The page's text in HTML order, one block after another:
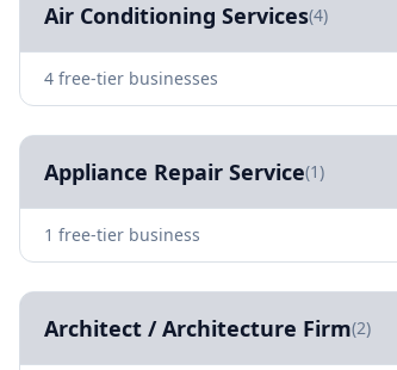
Air Conditioning Services(4)
4 free-tier businesses
Appliance Repair Service(1)
1 free-tier business
Architect / Architecture Firm(2)